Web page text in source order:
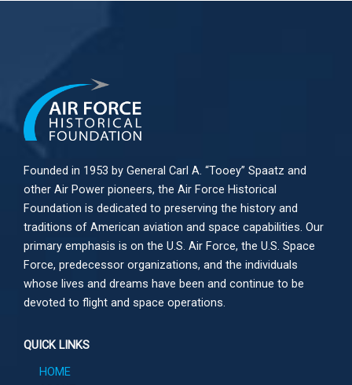
Founded in 1953 by General Carl A. “Tooey” Spaatz and
other Air Power pioneers, the Air Force Historical
Foundation is dedicated to preserving the history and
traditions of American aviation and space capabilities. Our
primary emphasis is on the U.S. Air Force, the U.S. Space
Force, predecessor organizations, and the individuals
whose lives and dreams have been and continue to be
devoted to flight and space operations.
QUICK LINKS
HOME